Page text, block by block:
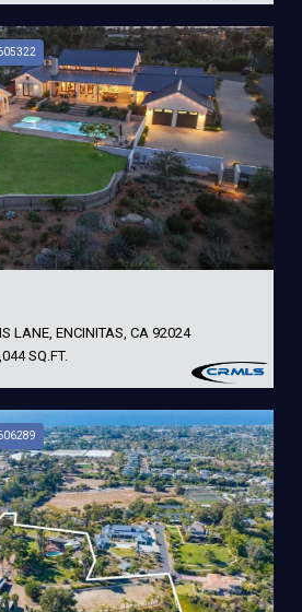
LANE, ENCINITAS, CA 92024
SQ.FT.